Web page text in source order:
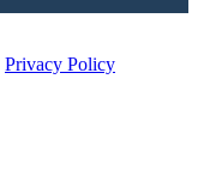
Privacy Policy